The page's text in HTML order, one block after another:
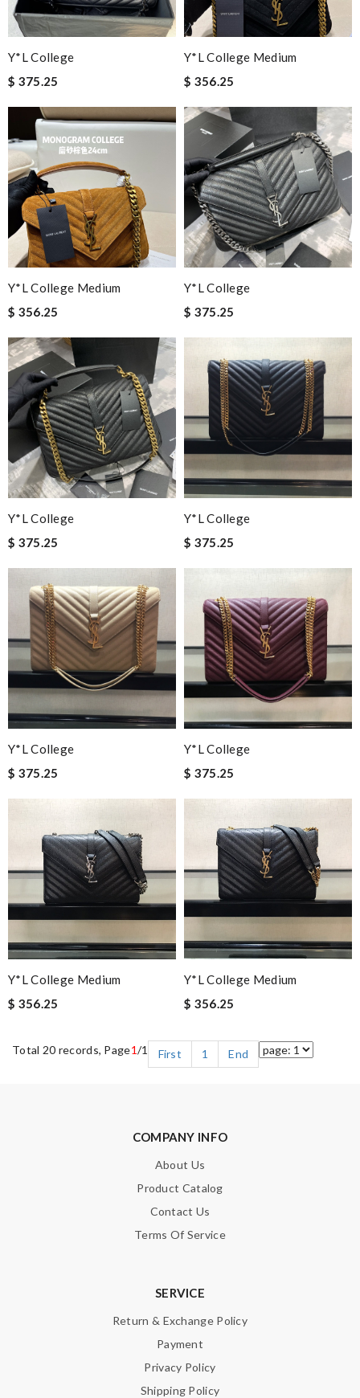
Y*L College
$ 375.25
Y*L College Medium
$ 356.25
Y*L College Medium
$ 356.25
Y*L College
$ 375.25
Y*L College
$ 375.25
Y*L College
$ 375.25
Y*L College
$ 375.25
Y*L College
$ 375.25
Y*L College Medium
$ 356.25
Y*L College Medium
$ 356.25
Total 20 records, Page1/1 First 1 End
COMPANY INFO
About Us
Product Catalog
Contact Us
Terms Of Service
SERVICE
Return & Exchange Policy
Payment
Privacy Policy
Shipping Policy